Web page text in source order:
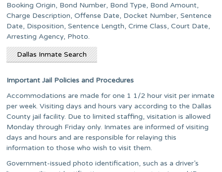
Booking Origin, Bond Number, Bond Type, Bond Amount,
Charge Description, Offense Date, Docket Number, Sentence
Date, Disposition, Sentence Length, Crime Class, Court Date,
Arresting Agency, Photo.
Dallas Inmate Search
Important Jail Policies and Procedures
Accommodations are made for one 1 1/2 hour visit per inmate
per week. Visiting days and hours vary according to the Dallas
County jail facility. Due to limited staffing, visitation is allowed
Monday through Friday only. Inmates are informed of visiting
days and hours and are responsible for relaying this
information to those who wish to visit them.
Government-issued photo identification, such as a driver’s